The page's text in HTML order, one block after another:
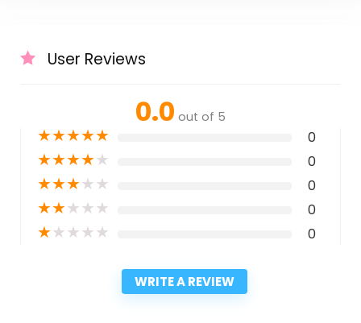
User Reviews
0.0 out of 5
★★★★★ 0
★★★★★ 0
★★★★★ 0
★★★★★ 0
★★★★★ 0
WRITE A REVIEW